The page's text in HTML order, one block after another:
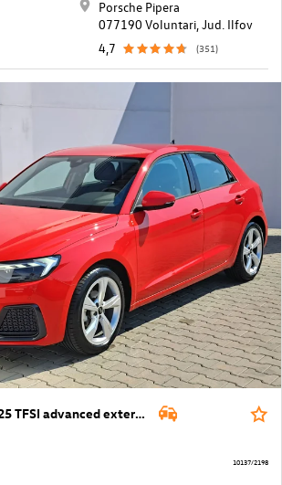
Porsche Pipera
077190 Voluntari, Jud. Ilfov
4,7
(351)
Audi A1 Sportback 25 TFSI advanced exterieur
10137/2198